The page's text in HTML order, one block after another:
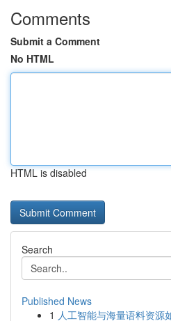
Comments
Submit a Comment
No HTML
HTML is disabled
Search
Published News
1 人工智能与海量语料资源